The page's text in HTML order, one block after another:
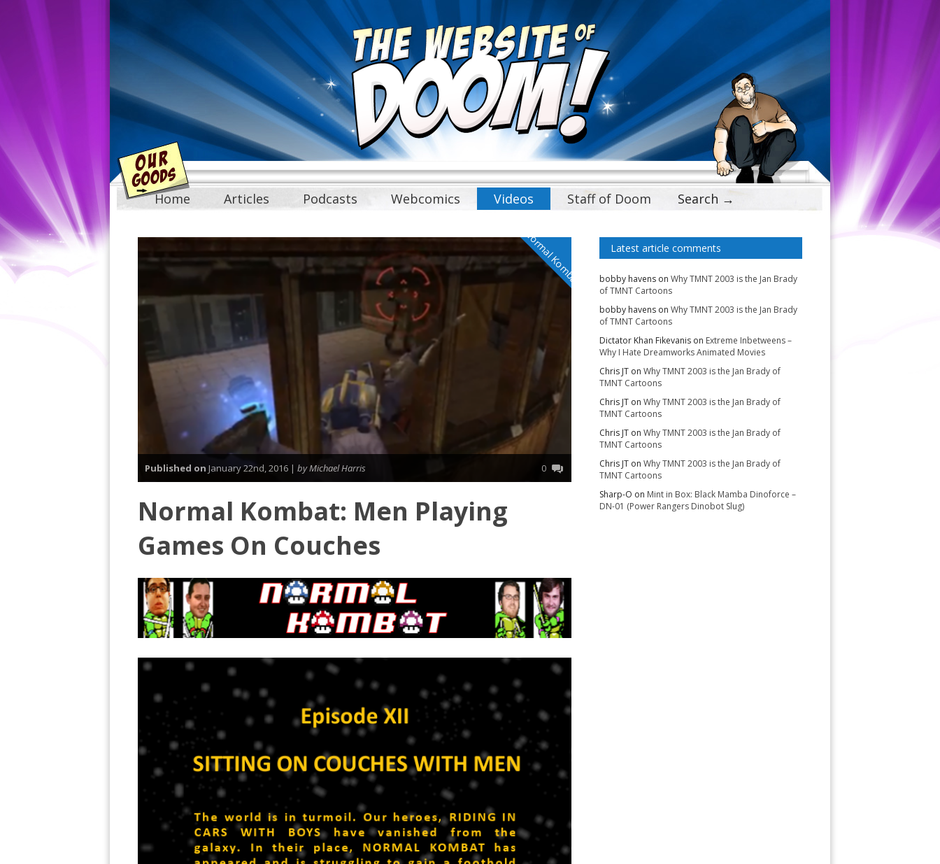
Home Articles Podcasts Webcomics Videos Staff of Doom Search →
Normal Kombat
Published on January 22nd, 2016 | by Michael Harris 0
Normal Kombat: Men Playing
Games On Couches
Latest article comments
bobby havens on Why TMNT 2003 is the Jan Brady
of TMNT Cartoons
bobby havens on Why TMNT 2003 is the Jan Brady
of TMNT Cartoons
Dictator Khan Fikevanis on Extreme Inbetweens –
Why I Hate Dreamworks Animated Movies
Chris JT on Why TMNT 2003 is the Jan Brady of
TMNT Cartoons
Chris JT on Why TMNT 2003 is the Jan Brady of
TMNT Cartoons
Chris JT on Why TMNT 2003 is the Jan Brady of
TMNT Cartoons
Chris JT on Why TMNT 2003 is the Jan Brady of
TMNT Cartoons
Sharp-O on Mint in Box: Black Mamba Dinoforce –
DN-01 (Power Rangers Dinobot Slug)